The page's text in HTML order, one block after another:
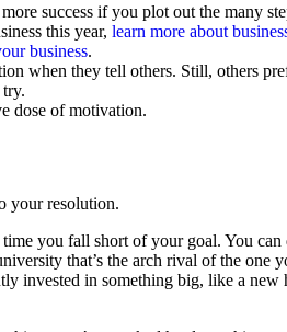
success if you plot out the many
this year, learn more about
business.
when they tell others. Still, others
dose of motivation.
your resolution.
you fall short of your goal. You
that’s the arch rival of the one
invested in something big, like a